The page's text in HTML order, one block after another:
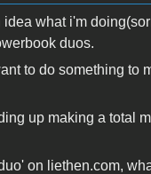
what i'm
duos.
to do something to
up making a total
on liethen.com,